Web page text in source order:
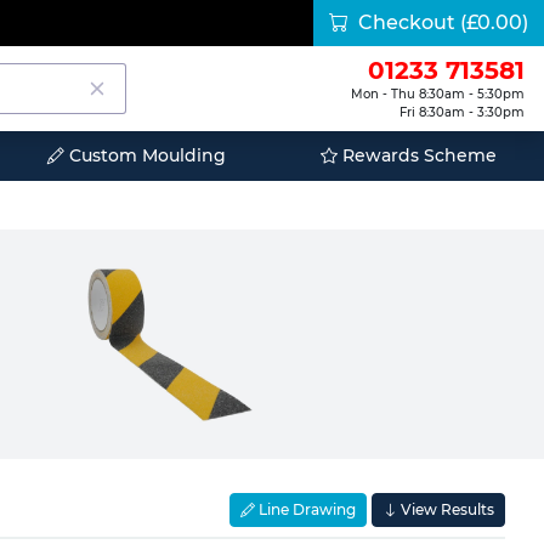
Checkout (£0.00)
01233 713581
Mon - Thu 8:30am - 5:30pm
Fri 8:30am - 3:30pm
Custom Moulding Rewards Scheme
Line Drawing View Results